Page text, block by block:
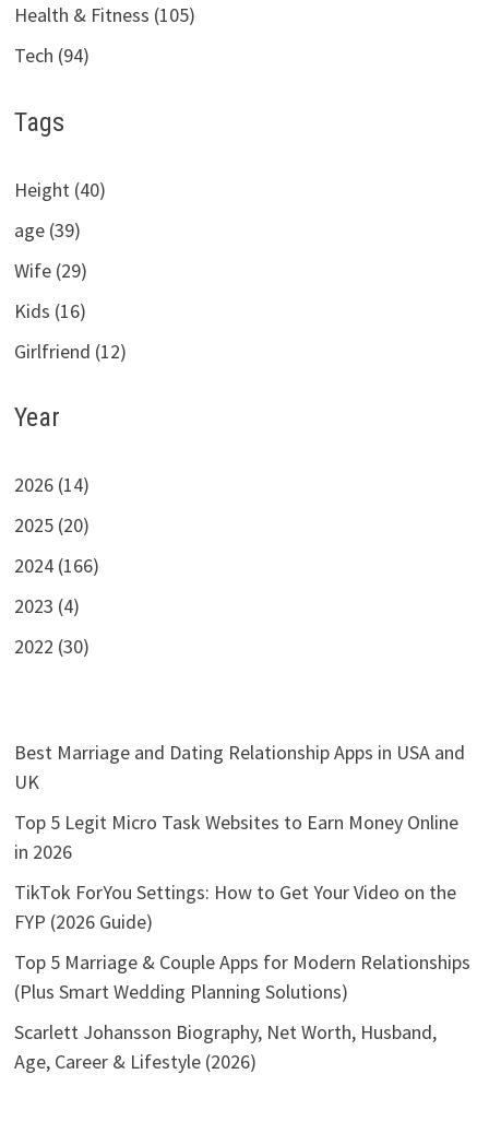
Health & Fitness (105)
Tech (94)
Tags
Height (40)
age (39)
Wife (29)
Kids (16)
Girlfriend (12)
Year
2026 (14)
2025 (20)
2024 (166)
2023 (4)
2022 (30)
Best Marriage and Dating Relationship Apps in USA and
UK
Top 5 Legit Micro Task Websites to Earn Money Online
in 2026
TikTok ForYou Settings: How to Get Your Video on the
FYP (2026 Guide)
Top 5 Marriage & Couple Apps for Modern Relationships
(Plus Smart Wedding Planning Solutions)
Scarlett Johansson Biography, Net Worth, Husband,
Age, Career & Lifestyle (2026)